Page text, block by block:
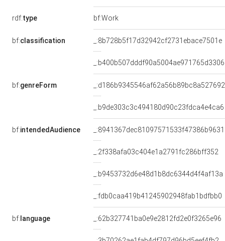
rdf:type bf:Work
bf:classification _:8b728b5f17d32942cf2731ebace7501e
_:b400b507dddf90a5004ae971765d3306
bf:genreForm _:d186b9345546af62a56b89bc8a527692
_:b9de303c3c494180d90c23fdca4e4ca6
bf:intendedAudience _:8941367dec81097571533f47386b9631
_:2f338afa03c404e1a2791fc286bff352
_:b9453732d6e48d1b8dc6344d4f4af13a
_:fdb0caa419b41245902948fab1bdfbb0
bf: language _:62b327741ba0e9e2812fd2e0f3265e96